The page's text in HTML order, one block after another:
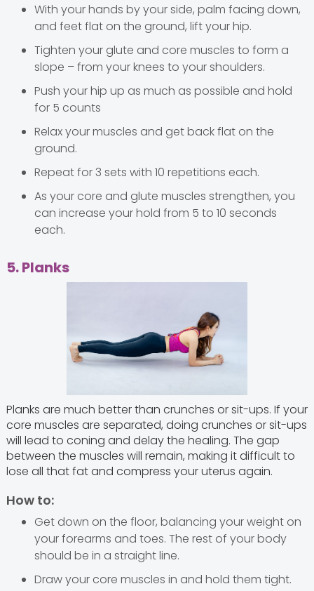
With your hands by your side, palm facing down,
and feet flat on the ground, lift your hip.
Tighten your glute and core muscles to form a
slope – from your knees to your shoulders.
Push your hip up as much as possible and hold
for 5 counts
Relax your muscles and get back flat on the
ground.
Repeat for 3 sets with 10 repetitions each.
As your core and glute muscles strengthen, you
can increase your hold from 5 to 10 seconds
each.
5. Planks
Planks are much better than crunches or sit-ups. If your
core muscles are separated, doing crunches or sit-ups
will lead to coning and delay the healing. The gap
between the muscles will remain, making it difficult to
lose all that fat and compress your uterus again.
How to:
Get down on the floor, balancing your weight on
your forearms and toes. The rest of your body
should be in a straight line.
Draw your core muscles in and hold them tight.